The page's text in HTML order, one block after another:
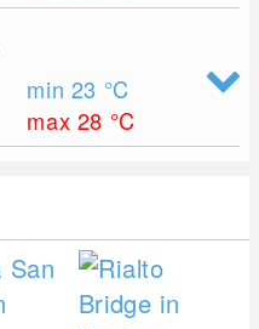
min 23 °C
max 28 °C